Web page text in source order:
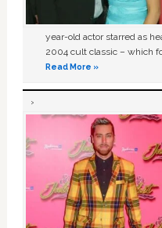
year-old actor starred as
2004 cult classic – which
Read More »